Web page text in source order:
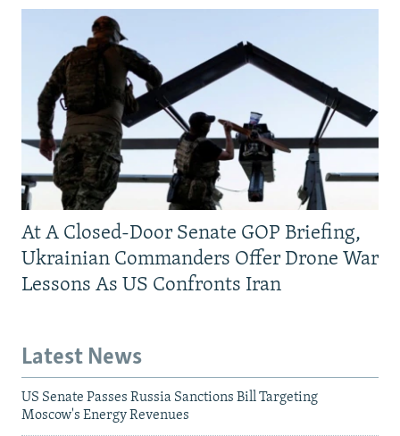
At A Closed-Door Senate GOP Briefing,
Ukrainian Commanders Offer Drone War
Lessons As US Confronts Iran
Latest News
US Senate Passes Russia Sanctions Bill Targeting
Moscow's Energy Revenues